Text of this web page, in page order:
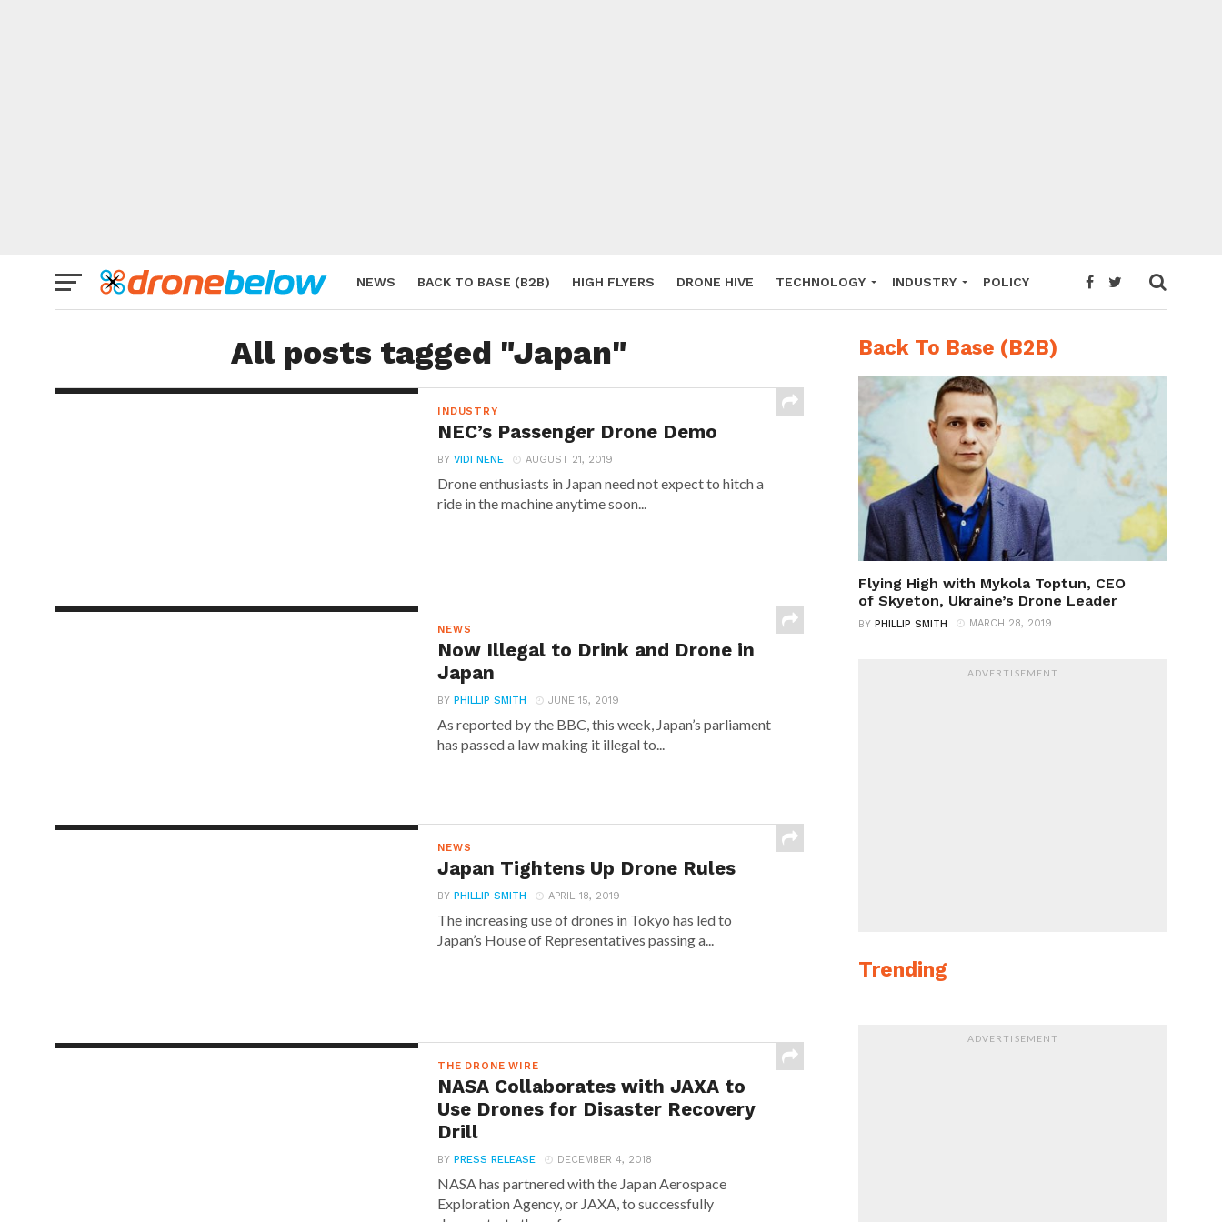
NEWS BACK TO BASE (B2B) HIGH FLYERS DRONE HIVE TECHNOLOGY INDUSTRY POLICY
All posts tagged "Japan"
INDUSTRY
NEC’s Passenger Drone Demo
BYVIDI NENE AUGUST 21, 2019
Drone enthusiasts in Japan need not expect to hitch a
ride in the machine anytime soon...
NEWS
Now Illegal to Drink and Drone in
Japan
BYPHILLIP SMITH JUNE 15, 2019
As reported by the BBC, this week, Japan’s parliament
has passed a law making it illegal to...
NEWS
Japan Tightens Up Drone Rules
BYPHILLIP SMITH APRIL 18, 2019
The increasing use of drones in Tokyo has led to
Japan’s House of Representatives passing a...
THE DRONE WIRE
NASA Collaborates with JAXA to
Use Drones for Disaster Recovery
Drill
BYPRESS RELEASE DECEMBER 4, 2018
NASA has partnered with the Japan Aerospace
Exploration Agency, or JAXA, to successfully
Back To Base (B2B)
Flying High with Mykola Toptun, CEO
of Skyeton, Ukraine’s Drone Leader
BY PHILLIP SMITH MARCH 28, 2019
ADVERTISEMENT
Trending
ADVERTISEMENT